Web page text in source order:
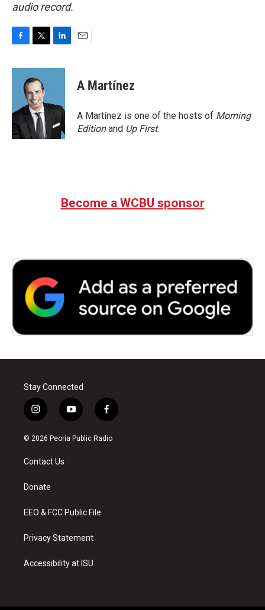
audio record.
c
o
k
i
t
t
e
r
n
d
n
A Martínez
A Martínez is one of the hosts of Morning
Editionand Up First.
Become a WCBU sponsor
Stay Connected
i
n
s
a
g
a
y
o
u
f
a
c
© 2026 Peoria Public Radio
Contact Us
Donate
EEO & FCC Public File
Privacy Statement
Accessibility at ISU